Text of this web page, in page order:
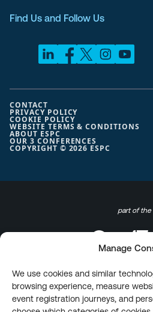
Manage
We use cookies and similar
browsing experience, measure
event registration journeys, and
Find Us and Follow Us
COPYRIGHT © 2026 ESPC
CONTACT
PRIVACY POLICY
COOKIE POLICY
WEBSITE TERMS & CONDITIONS
ABOUT ESPC
OUR 3 CONFERENCES
part of the